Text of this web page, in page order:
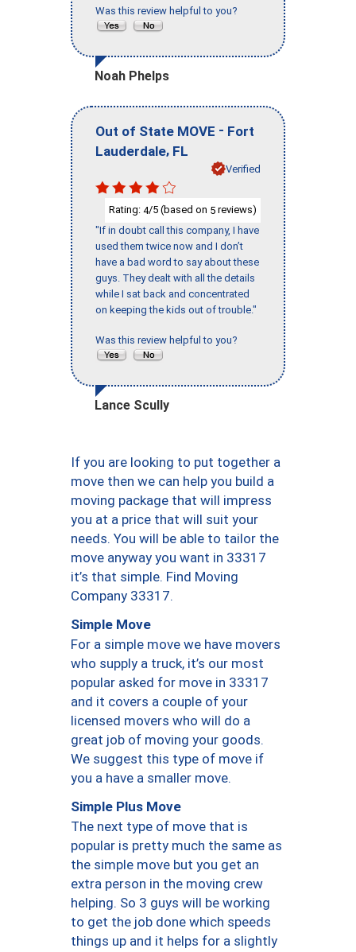
Was this review helpful to you?
Noah Phelps
Out of State MOVE - Fort
Lauderdale, FL
Verified
Rating: 4/5 (based on 5 reviews)
"If in doubt call this company, I have
used them twice now and I don’t
have a bad word to say about these
guys. They dealt with all the details
while I sat back and concentrated
on keeping the kids out of trouble."
Was this review helpful to you?
Lance Scully
If you are looking to put together a
move then we can help you build a
moving package that will impress
you at a price that will suit your
needs. You will be able to tailor the
move anyway you want in 33317
it’s that simple. Find Moving
Company 33317.
Simple Move
For a simple move we have movers
who supply a truck, it’s our most
popular asked for move in 33317
and it covers a couple of your
licensed movers who will do a
great job of moving your goods.
We suggest this type of move if
you a have a smaller move.
Simple Plus Move
The next type of move that is
popular is pretty much the same as
the simple move but you get an
extra person in the moving crew
helping. So 3 guys will be working
to get the job done which speeds
things up and it helps for a slightly